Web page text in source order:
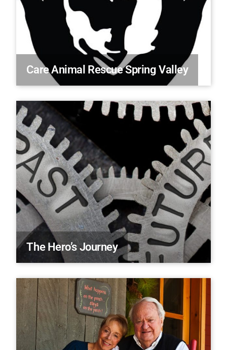
Care Animal Rescue Spring Valley
The Hero’s Journey